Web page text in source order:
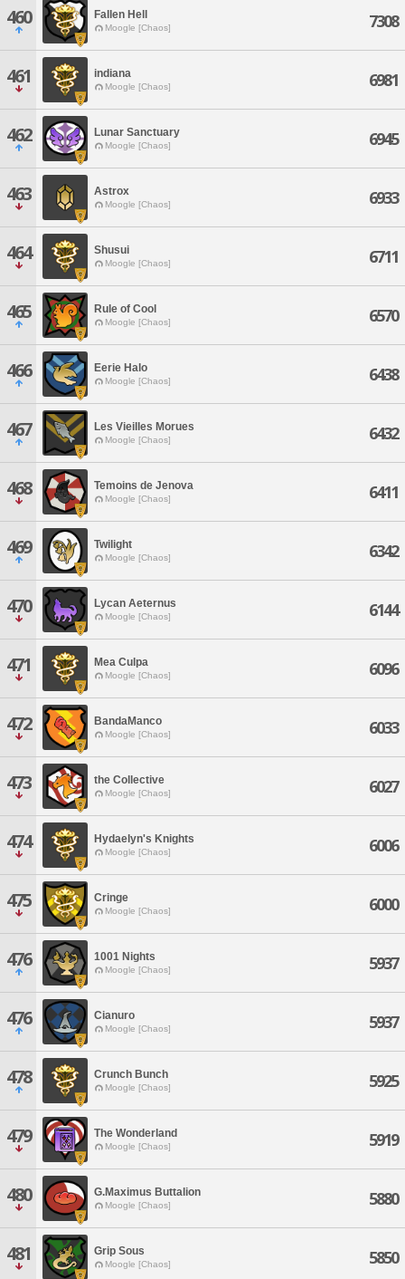
460 Fallen Hell
Moogle [Chaos] 7308
461 indiana
Moogle [Chaos] 6981
462 Lunar Sanctuary
Moogle [Chaos] 6945
463 Astrox
Moogle [Chaos] 6933
464 Shusui
Moogle [Chaos] 6711
465 Rule of Cool
Moogle [Chaos] 6570
466 Eerie Halo
Moogle [Chaos] 6438
467 Les Vieilles Morues
Moogle [Chaos] 6432
468 Temoins de Jenova
Moogle [Chaos] 6411
469 Twilight
Moogle [Chaos] 6342
470 Lycan Aeternus
Moogle [Chaos] 6144
471 Mea Culpa
Moogle [Chaos] 6096
472 BandaManco
Moogle [Chaos] 6033
473 the Collective
Moogle [Chaos] 6027
474 Hydaelyn's Knights
Moogle [Chaos] 6006
475 Cringe
Moogle [Chaos] 6000
476 1001 Nights
Moogle [Chaos] 5937
476 Cianuro
Moogle [Chaos] 5937
478 Crunch Bunch
Moogle [Chaos] 5925
479 The Wonderland
Moogle [Chaos] 5919
480 G.Maximus Buttalion
Moogle [Chaos] 5880
481 Grip Sous
Moogle [Chaos] 5850